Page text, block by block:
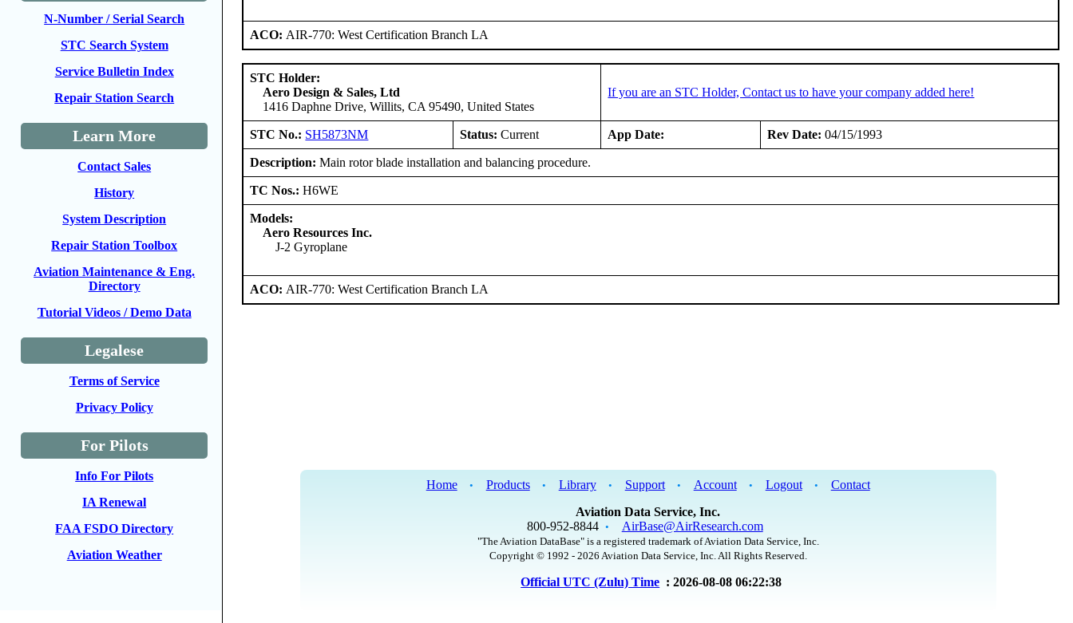
N-Number / Serial Search
STC Search System
Service Bulletin Index
Repair Station Search
Learn More
Contact Sales
History
System Description
Repair Station Toolbox
Aviation Maintenance & Eng.
Directory
Tutorial Videos / Demo Data
Legalese
Terms of Service
Privacy Policy
For Pilots
Info For Pilots
IA Renewal
FAA FSDO Directory
Aviation Weather
ACO: AIR-770: West Certification Branch LA
STC Holder:
Aero Design & Sales, Ltd
1416 Daphne Drive, Willits, CA 95490, United States
If you are an STC Holder, Contact us to have your company added here!
STC No.: SH5873NM Status: Current App Date: Rev Date: 04/15/1993
Description: Main rotor blade installation and balancing procedure.
TC Nos.:H6WE
Models:
Aero Resources Inc.
J-2 Gyroplane
ACO: AIR-770: West Certification Branch LA
Home • Products • Library • Support • Account • Logout •
Contact
Aviation Data Service, Inc.
800-952-8844 • AirBase@AirResearch.com
"The Aviation DataBase" is a registered trademark of Aviation Data Service, Inc.
Copyright © 1992 - 2026 Aviation Data Service, Inc. All Rights Reserved.
Official UTC (Zulu) Time : 2026-08-08 06:22:38